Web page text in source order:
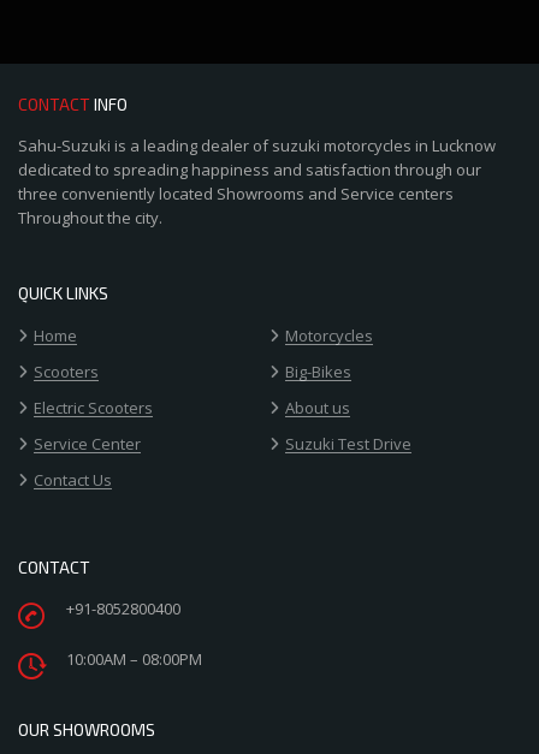
CONTACTINFO
Sahu-Suzuki is a leading dealer of suzuki motorcycles in Lucknow
dedicated to spreading happiness and satisfaction through our
three conveniently located Showrooms and Service centers
Throughout the city.
QUICK LINKS
Home
Motorcycles
Scooters
Big-Bikes
Electric Scooters
About us
Service Center
Suzuki Test Drive
Contact Us
CONTACT
+91-8052800400
10:00AM – 08:00PM
OUR SHOWROOMS